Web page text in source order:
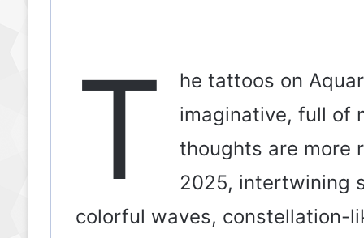
T
he tattoos on
imaginative, full of
thoughts are more
2025, intertwining
colorful waves, constellation-